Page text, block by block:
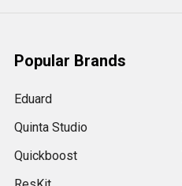
Popular Brands
Eduard
Quinta Studio
Quickboost